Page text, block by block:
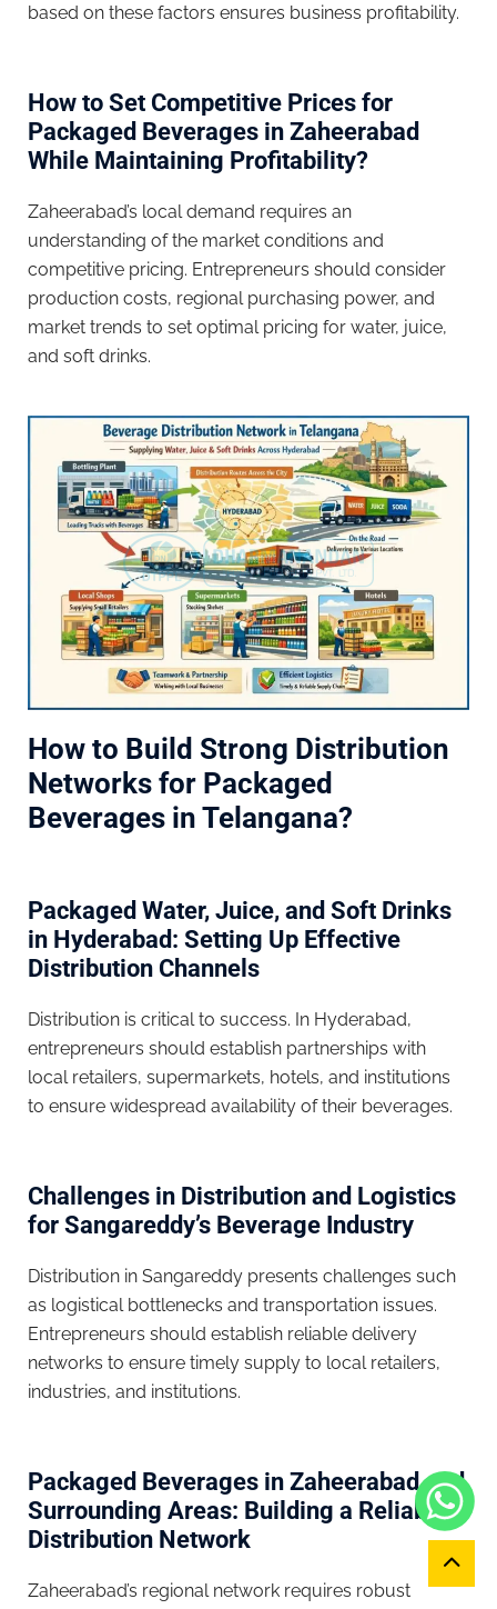
based on these factors ensures business profitability.
How to Set Competitive Prices for
Packaged Beverages in Zaheerabad
While Maintaining Profitability?
Zaheerabad’s local demand requires an
understanding of the market conditions and
competitive pricing. Entrepreneurs should consider
production costs, regional purchasing power, and
market trends to set optimal pricing for water, juice,
and soft drinks.
How to Build Strong Distribution
Networks for Packaged
Beverages in Telangana?
Packaged Water, Juice, and Soft Drinks
in Hyderabad: Setting Up Effective
Distribution Channels
Distribution is critical to success. In Hyderabad,
entrepreneurs should establish partnerships with
local retailers, supermarkets, hotels, and institutions
to ensure widespread availability of their beverages.
Challenges in Distribution and Logistics
for Sangareddy’s Beverage Industry
Distribution in Sangareddy presents challenges such
as logistical bottlenecks and transportation issues.
Entrepreneurs should establish reliable delivery
networks to ensure timely supply to local retailers,
industries, and institutions.
Packaged Beverages in Zaheerabad and
Surrounding Areas: Building a Reliable
Distribution Network
Zaheerabad’s regional network requires robust